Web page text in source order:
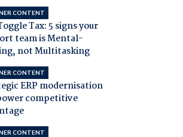
CONTENT
Tax: 5 signs your
team is Mental-
not Multitasking
CONTENT
ERP modernisation
competitive
CONTENT